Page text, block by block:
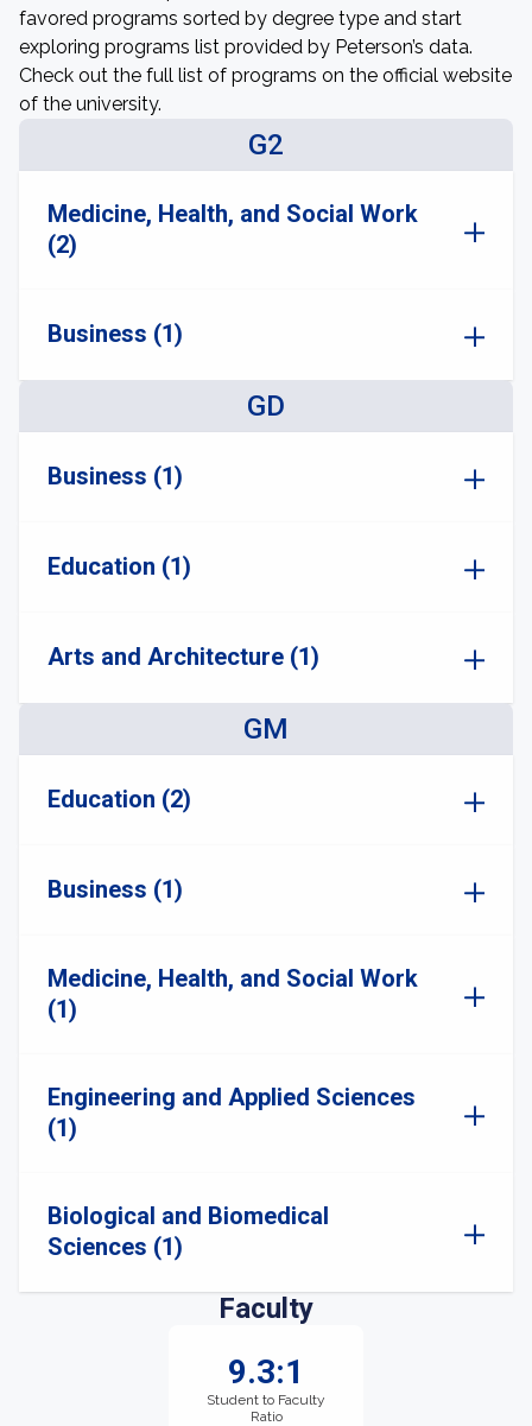
favored programs sorted by degree type and start
exploring programs list provided by Peterson’s data.
Check out the full list of programs on the official website
of the university.
G2
Medicine, Health, and Social Work
(2)
Business (1)
GD
Business (1)
Education (1)
Arts and Architecture (1)
GM
Education (2)
Business (1)
Medicine, Health, and Social Work
(1)
Engineering and Applied Sciences
(1)
Biological and Biomedical
Sciences (1)
Faculty
9.3:1
Student to Faculty
Ratio